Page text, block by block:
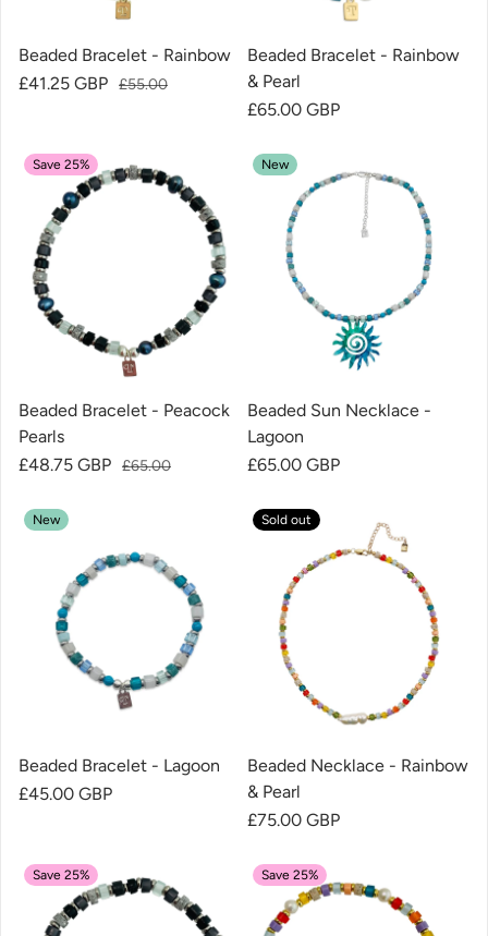
Beaded Bracelet - Rainbow
Sale price
£41.25 GBP
Regular price£55.00
Beaded Bracelet - Rainbow
& Pearl
Regular price
£65.00 GBP
Save 25%
Beaded Bracelet - Peacock
Pearls
Sale price
£48.75 GBP
Regular price £65.00
New
Beaded Sun Necklace -
Lagoon
Regular price
£65.00 GBP
New
Beaded Bracelet - Lagoon
Regular price
£45.00 GBP
Sold out
Beaded Necklace - Rainbow
& Pearl
Regular price
£75.00 GBP
Save 25% Save 25%